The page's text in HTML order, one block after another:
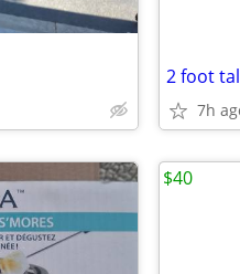
2 foot
7h
$40